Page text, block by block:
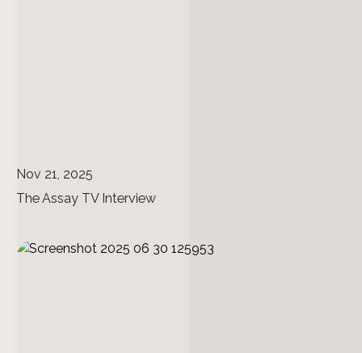
Nov 21, 2025
The Assay TV Interview